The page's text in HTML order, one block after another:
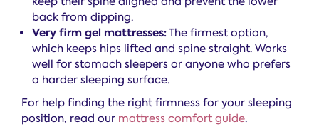
back from dipping.
Very firm gel mattresses:The firmest option,
which keeps hips lifted and spine straight. Works
well for stomach sleepers or anyone who prefers
a harder sleeping surface.
For help finding the right firmness for your sleeping
position, read our mattress comfort guide.